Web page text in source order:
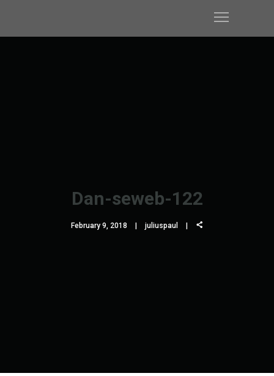
Dan-seweb-122
February 9, 2018 juliuspaul